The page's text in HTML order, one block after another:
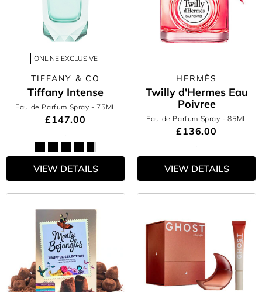
ONLINE EXCLUSIVE
TIFFANY & CO
Tiffany Intense
Eau de Parfum Spray - 75ML
£147.00
VIEW DETAILS
HERMÈS
Twilly d'Hermes Eau
Poivree
Eau de Parfum Spray - 85ML
£136.00
VIEW DETAILS